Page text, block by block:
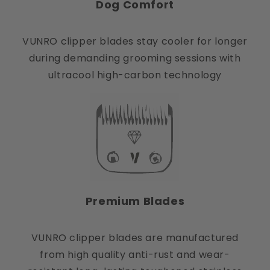
Dog Comfort
VUNRO clipper blades stay cooler for longer
during demanding grooming sessions with
ultracool high-carbon technology
Premium Blades
VUNRO clipper blades are manufactured
from high quality anti-rust and wear-